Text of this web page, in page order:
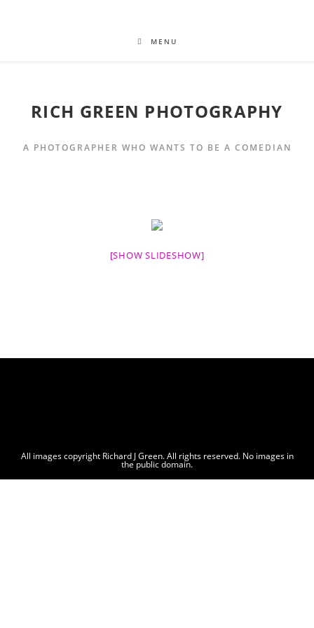
MENU
RICH GREEN PHOTOGRAPHY
A PHOTOGRAPHER WHO WANTS TO BE A COMEDIAN
[SHOW SLIDESHOW]
All images copyright Richard J Green. All rights reserved. No images in
the public domain.